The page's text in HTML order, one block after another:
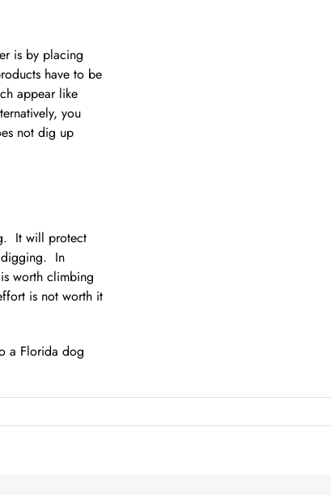
is by placing
have to be
appear like
you
not dig up
It will protect
digging. In
worth climbing
is not worth it
a Florida dog